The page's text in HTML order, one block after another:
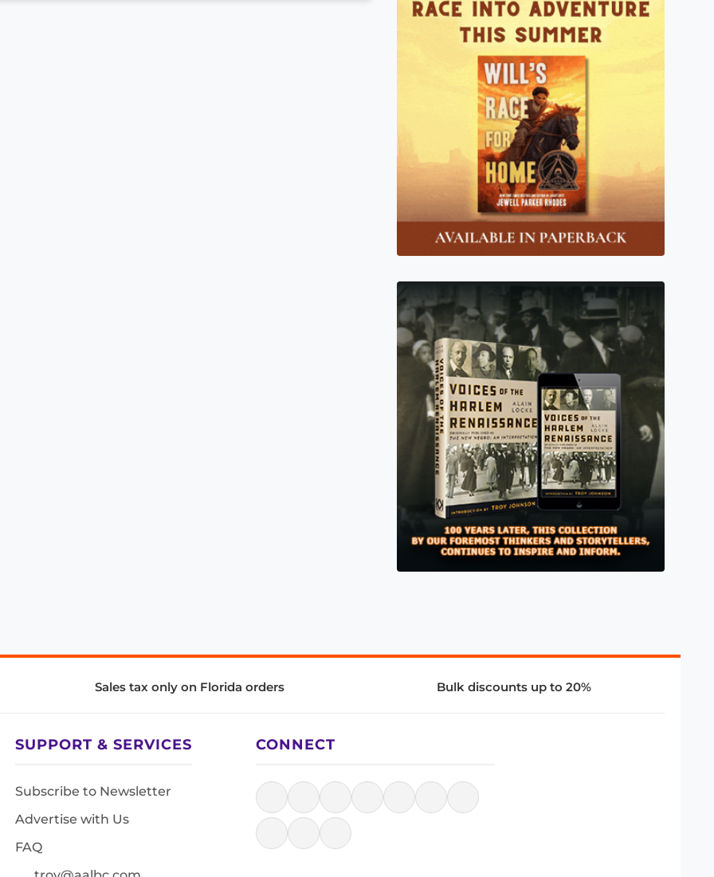
Sales tax only on Florida orders Bulk discounts up to 20%
SUPPORT & SERVICES
Subscribe to Newsletter
Advertise with Us
FAQ
CONNECT